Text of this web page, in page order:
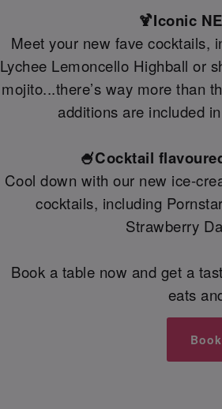
🍹Iconic
Meet your new fave cocktails,
Lychee Lemoncello Highball or
mojito...there’s way more than
additions are included
🍧Cocktail
Cool down with our new ice-
cocktails, including
Strawberry
Book a table now and get a
eats